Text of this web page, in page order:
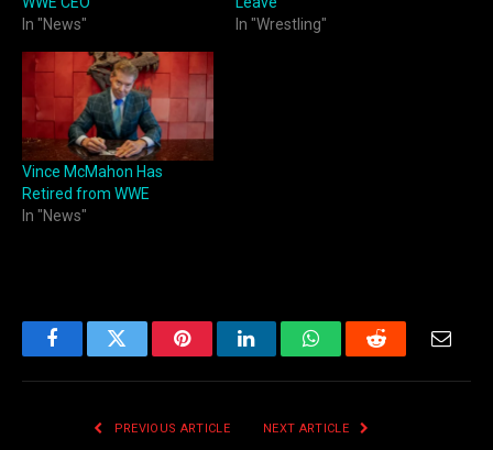
In "News"
In "Wrestling"
Vince McMahon Has
Retired from WWE
In "News"
FacebookTwitter PinterestLinkedInWhatsAppReddit
PREVIOUS ARTICLE NEXT ARTICLE